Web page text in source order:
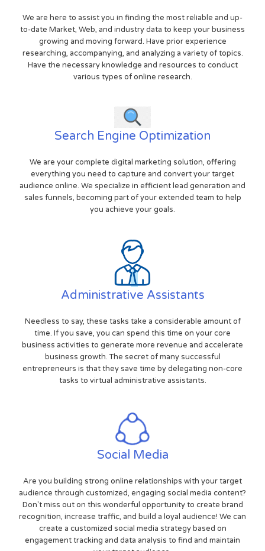
We are here to assist you in finding the most reliable and up-
to-date Market, Web, and industry data to keep your business
growing and moving forward. Have prior experience
researching, accompanying, and analyzing a variety of topics.
Have the necessary knowledge and resources to conduct
various types of online research.
Search Engine Optimization
We are your complete digital marketing solution, offering
everything you need to capture and convert your target
audience online. We specialize in efficient lead generation and
sales funnels, becoming part of your extended team to help
you achieve your goals.
Administrative Assistants
Needless to say, these tasks take a considerable amount of
time. If you save, you can spend this time on your core
business activities to generate more revenue and accelerate
business growth. The secret of many successful
entrepreneurs is that they save time by delegating non-core
tasks to virtual administrative assistants.
Social Media
Are you building strong online relationships with your target
audience through customized, engaging social media content?
Don't miss out on this wonderful opportunity to create brand
recognition, increase traffic, and build a loyal audience! We can
create a customized social media strategy based on
engagement tracking and data analysis to find and maintain